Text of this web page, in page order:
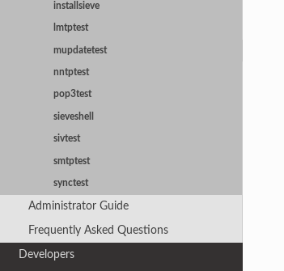
installsieve
lmtptest
mupdatetest
nntptest
pop3test
sieveshell
sivtest
smtptest
synctest
Administrator Guide
Frequently Asked Questions
Developers